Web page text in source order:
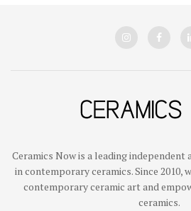
Ceramics Now is a leading
in contemporary ceramics. Since 2010,
contemporary ceramic art and
ceramics.